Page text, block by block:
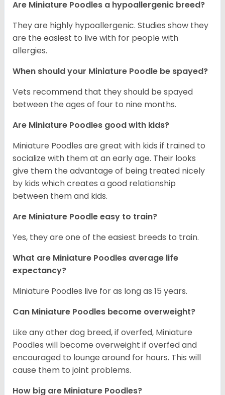
Are Miniature Poodles a hypoallergenic breed?
They are highly hypoallergenic. Studies show they
are the easiest to live with for people with
allergies.
When should your Miniature Poodle be spayed?
Vets recommend that they should be spayed
between the ages of four to nine months.
Are Miniature Poodles good with kids?
Miniature Poodles are great with kids if trained to
socialize with them at an early age. Their looks
give them the advantage of being treated nicely
by kids which creates a good relationship
between them and kids.
Are Miniature Poodle easy to train?
Yes, they are one of the easiest breeds to train.
What are Miniature Poodles average life
expectancy?
Miniature Poodles live for as long as 15 years.
Can Miniature Poodles become overweight?
Like any other dog breed, if overfed, Miniature
Poodles will become overweight if overfed and
encouraged to lounge around for hours. This will
cause them to joint problems.
How big are Miniature Poodles?